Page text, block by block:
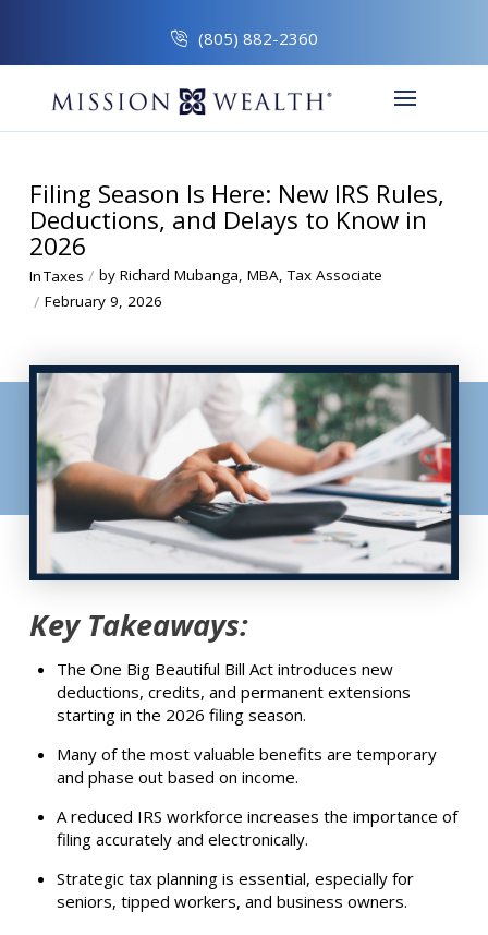
(805) 882-2360
Filing Season Is Here: New IRS Rules,
Deductions, and Delays to Know in
2026
InTaxes / by Richard Mubanga, MBA, Tax Associate
/ February 9, 2026
Key Takeaways:
The One Big Beautiful Bill Act introduces new
deductions, credits, and permanent extensions
starting in the 2026 filing season.
Many of the most valuable benefits are temporary
and phase out based on income.
A reduced IRS workforce increases the importance of
filing accurately and electronically.
Strategic tax planning is essential, especially for
seniors, tipped workers, and business owners.